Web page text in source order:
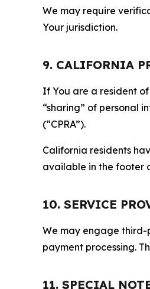
We may require
Your jurisdiction.
9. CALIFORNIA
If You are a resident
“sharing” of personal
(“CPRA”).
California residents
available in the footer
10. SERVICE
We may engage third-
payment processing.
11. SPECIAL